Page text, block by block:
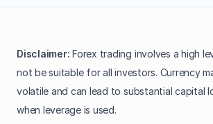
Disclaimer: Forex trading involves a high
not be suitable for all investors. Currency
volatile and can lead to substantial capital
when leverage is used.